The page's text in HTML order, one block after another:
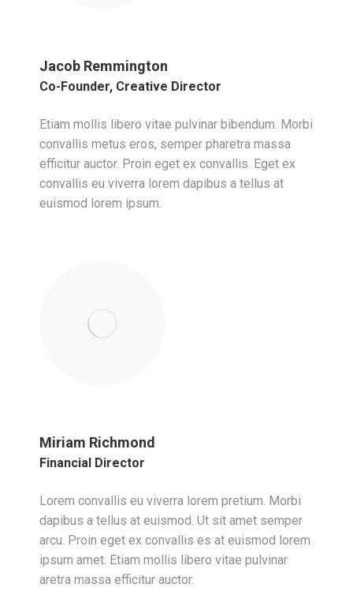
Jacob Remmington
Co-Founder, Creative Director
Etiam mollis libero vitae pulvinar bibendum. Morbi
convallis metus eros, semper pharetra massa
efficitur auctor. Proin eget ex convallis. Eget ex
convallis eu viverra lorem dapibus a tellus at
euismod lorem ipsum.
Miriam Richmond
Financial Director
Lorem convallis eu viverra lorem pretium. Morbi
dapibus a tellus at euismod. Ut sit amet semper
arcu. Proin eget ex convallis es at euismod lorem
ipsum amet. Etiam mollis libero vitae pulvinar
aretra massa efficitur auctor.